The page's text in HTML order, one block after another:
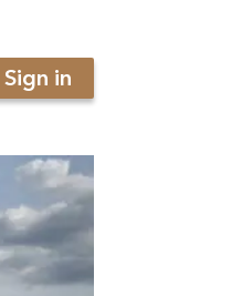
Sign in